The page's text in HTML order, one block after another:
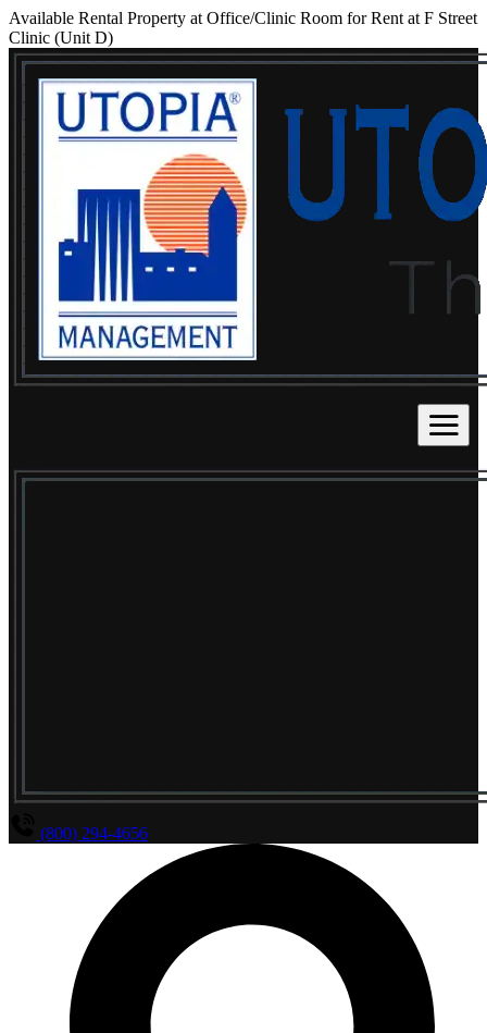
Available Rental Property at Office/Clinic Room for Rent at F Street
Clinic (Unit D)
(800) 294-4656